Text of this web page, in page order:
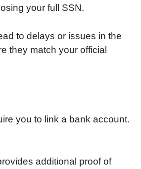
your full SSN.
to delays or issues in the
they match your official
you to link a bank account.
additional proof of